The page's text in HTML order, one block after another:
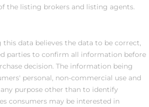
the listing brokers and listing agents.
data believes the data to be correct,
parties to confirm all information before
decision. The information being
personal, non-commercial use and
purpose other than to identify
consumers may be interested in